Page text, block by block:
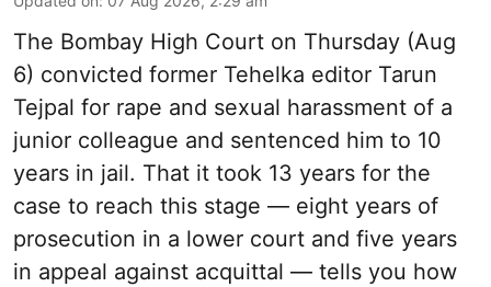
The Bombay High Court on Thursday (Aug
6) convicted former Tehelka editor Tarun
Tejpal for rape and sexual harassment of a
junior colleague and sentenced him to 10
years in jail. That it took 13 years for the
case to reach this stage — eight years of
prosecution in a lower court and five years
in appeal against acquittal — tells you how